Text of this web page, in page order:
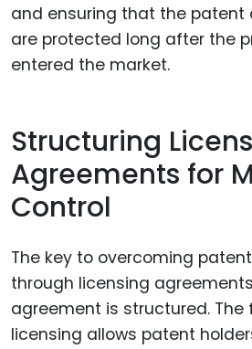
and ensuring that the patent
are protected long after the
entered the market.
Structuring
Agreements for
Control
The key to overcoming
through licensing
agreement is structured. The
licensing allows patent